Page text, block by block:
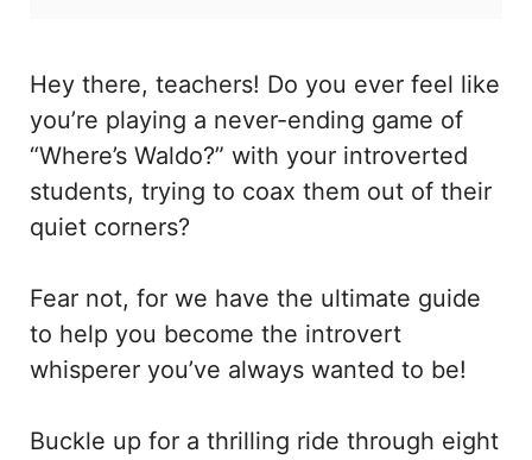
Hey there, teachers! Do you ever feel like
you’re playing a never-ending game of
“Where’s Waldo?” with your introverted
students, trying to coax them out of their
quiet corners?
Fear not, for we have the ultimate guide
to help you become the introvert
whisperer you’ve always wanted to be!
Buckle up for a thrilling ride through eight